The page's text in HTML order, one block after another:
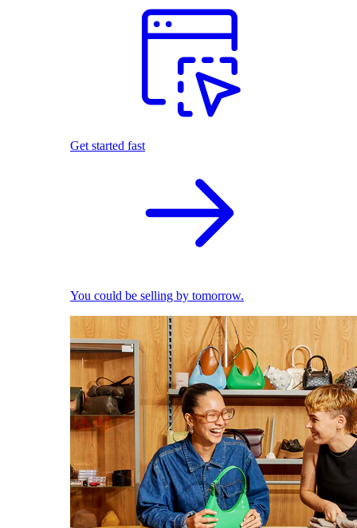
Get started fast
You could be selling by tomorrow.